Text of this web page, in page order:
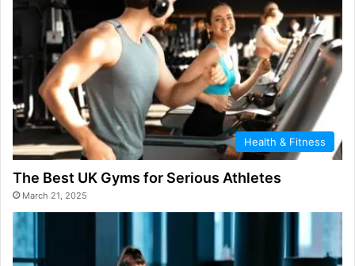
Health & Fitness
The Best UK Gyms for Serious Athletes
March 21, 2025